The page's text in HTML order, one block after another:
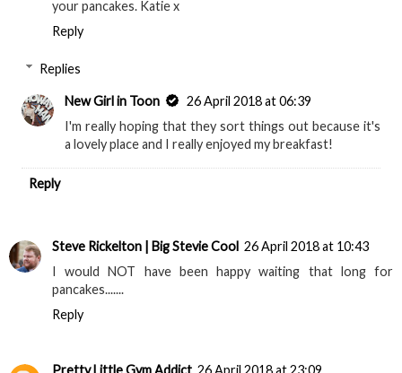
Such a shame about the service. I was at Whitley Bay on
Saturday and its in a great location. I do love the look of
Reply
Replies
New Girl in Toon
26 April 2018 at 06:39
I'm really hoping that they sort things out because it's
Steve Rickelton | Big Stevie Cool
I would NOT have been happy waiting that long for